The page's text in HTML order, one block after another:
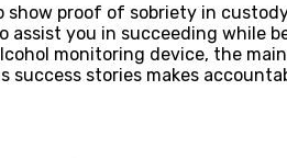
proof of sobriety in
you in succeeding while
monitoring device, the
success stories makes